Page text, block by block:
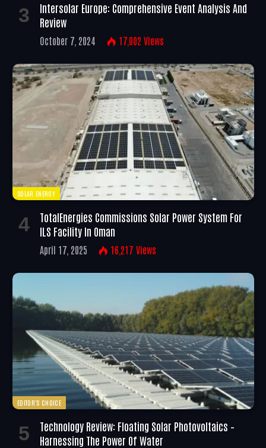
Intersolar Europe: Comprehensive Event Analysis And
Review
October 7, 2024 17,002 Views
SOLAR ENERGY
TotalEnergies Commissions Solar Power System For
ILS Facility In Oman
April 17, 2025 16,217 Views
EDITOR'S CHOICE
Technology Review: Floating Solar Photovoltaics –
Harnessing The Power Of Water